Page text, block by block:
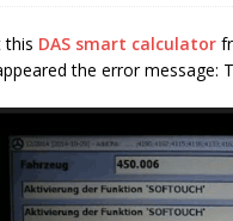
this DAS smart calculator
the error message: